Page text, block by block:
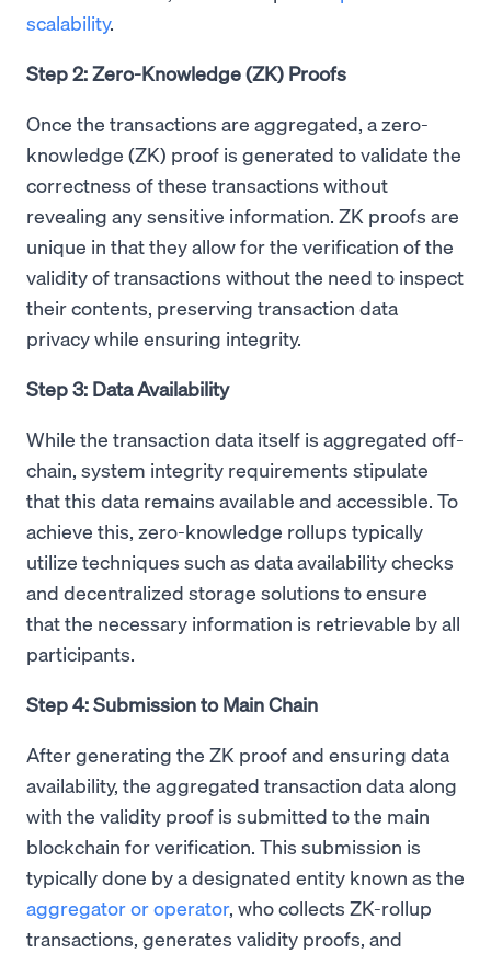
scalability.
Step 2: Zero-Knowledge (ZK) Proofs
Once the transactions are aggregated, a zero-
knowledge (ZK) proof is generated to validate the
correctness of these transactions without
revealing any sensitive information. ZK proofs are
unique in that they allow for the verification of the
validity of transactions without the need to inspect
their contents, preserving transaction data
privacy while ensuring integrity.
Step 3: Data Availability
While the transaction data itself is aggregated off-
chain, system integrity requirements stipulate
that this data remains available and accessible. To
achieve this, zero-knowledge rollups typically
utilize techniques such as data availability checks
and decentralized storage solutions to ensure
that the necessary information is retrievable by all
participants.
Step 4: Submission to Main Chain
After generating the ZK proof and ensuring data
availability, the aggregated transaction data along
with the validity proof is submitted to the main
blockchain for verification. This submission is
typically done by a designated entity known as the
aggregator or operator, who collects ZK-rollup
transactions, generates validity proofs, and